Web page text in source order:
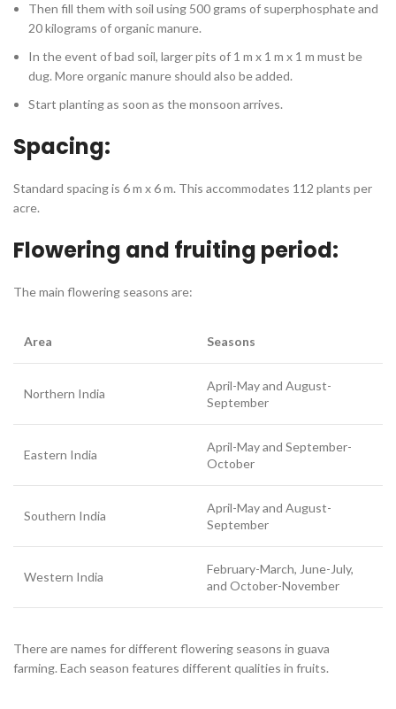
Then fill them with soil using 500 grams of superphosphate and
20 kilograms of organic manure.
In the event of bad soil, larger pits of 1 m x 1 m x 1 m must be
dug. More organic manure should also be added.
Start planting as soon as the monsoon arrives.
Spacing:
Standard spacing is 6 m x 6 m. This accommodates 112 plants per
acre.
Flowering and fruiting period:
The main flowering seasons are:
Area Seasons
Northern India
April-May and August-
September
Eastern India
April-May and September-
October
Southern India
April-May and August-
September
Western India
February-March, June-July,
and October-November
There are names for different flowering seasons in guava
farming. Each season features different qualities in fruits.